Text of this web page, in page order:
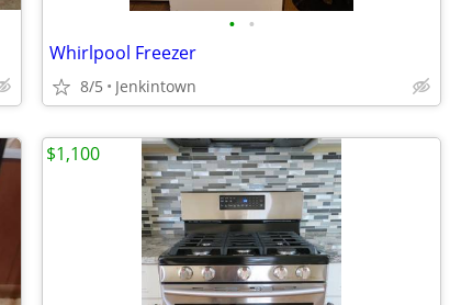
• •
Whirlpool Freezer
8/5 Jenkintown
$1,100